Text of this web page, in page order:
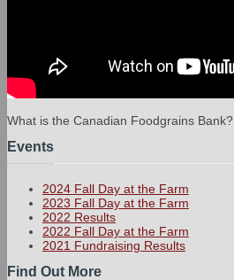
What is the Canadian Foodgrains Bank?
Events
2024 Fall Day at the Farm
2023 Fall Day at the Farm
2022 Results
2022 Fall Day at the Farm
2021 Fundraising Results
Find Out More